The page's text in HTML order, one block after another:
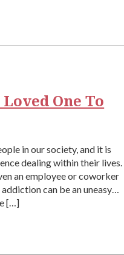
One To
in our society, and it is
dealing within their lives.
an employee or coworker
can be an uneasy
[…]